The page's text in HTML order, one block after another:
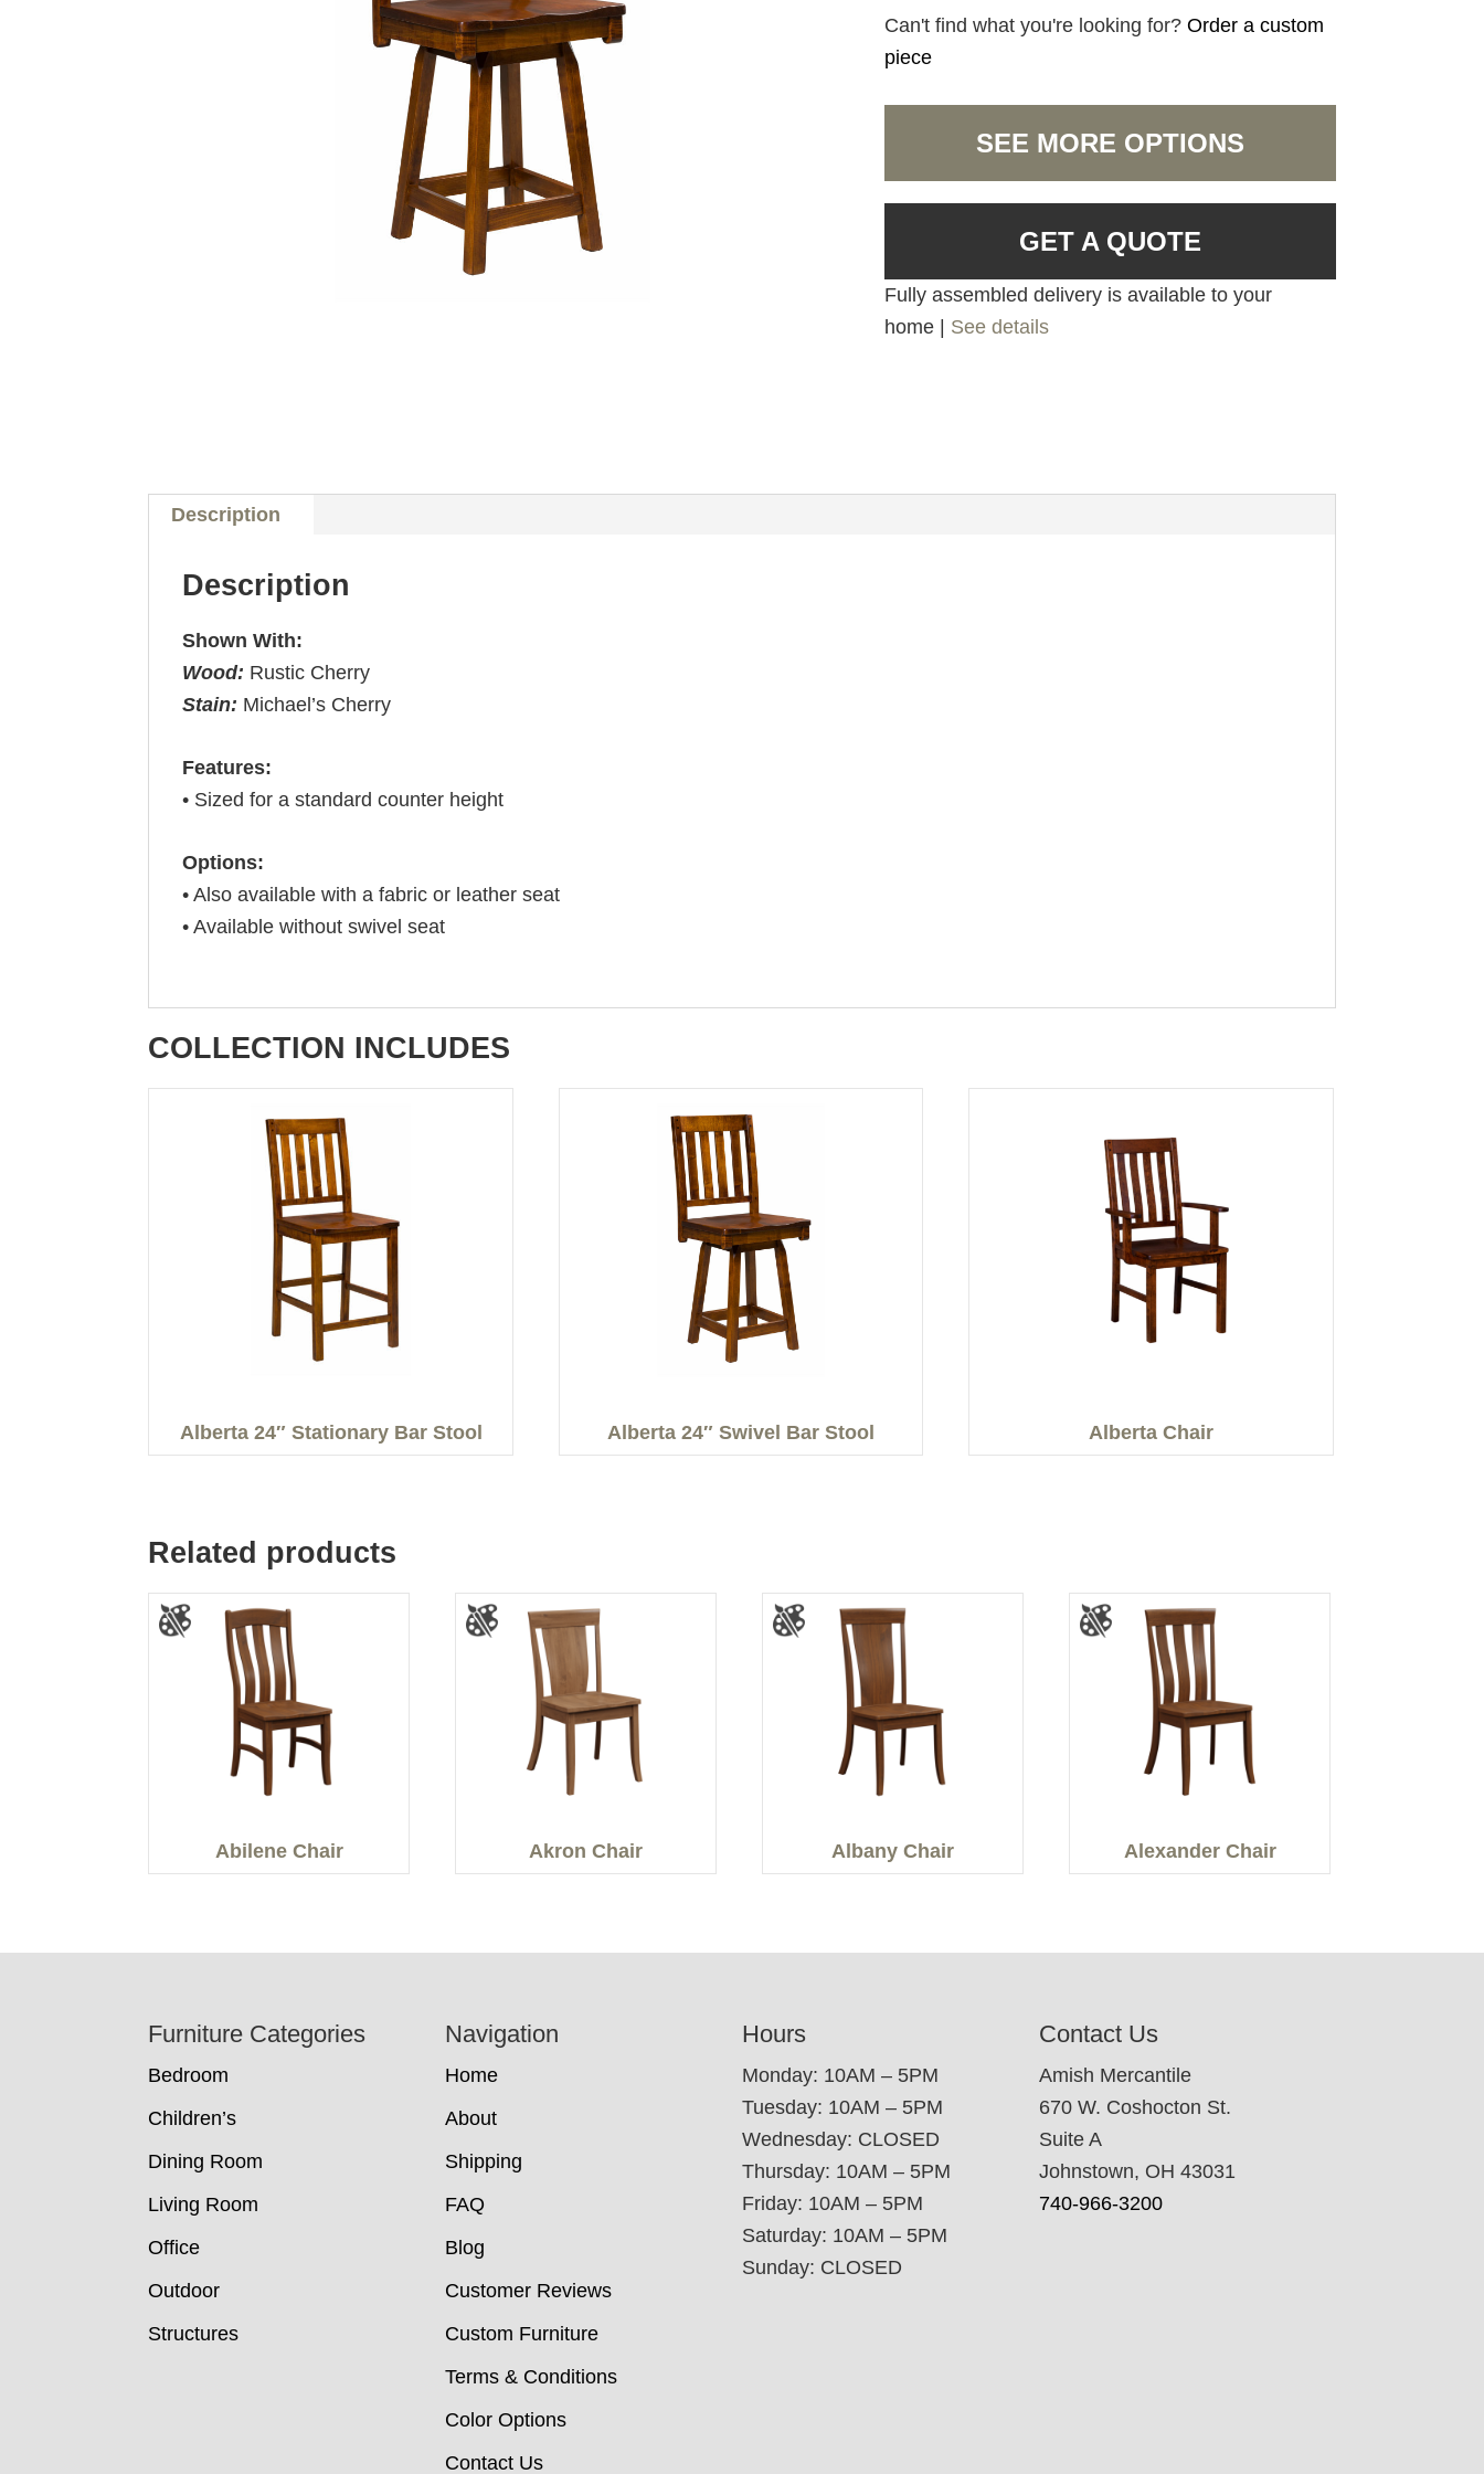
Can't find what you're looking for?Order a custom
piece
SEE MORE OPTIONS
GET A QUOTE
Fully assembled delivery is available to your
home | See details
Description
Description
Shown With:
Wood: Rustic Cherry
Stain: Michael’s Cherry
Features:
• Sized for a standard counter height
Options:
• Also available with a fabric or leather seat
• Available without swivel seat
COLLECTION INCLUDES
Alberta 24″ Stationary Bar Stool Alberta 24″ Swivel Bar Stool Alberta Chair
Related products
Abilene Chair Akron Chair Albany Chair Alexander Chair
Furniture Categories
Bedroom
Children’s
Dining Room
Living Room
Office
Outdoor
Structures
Navigation
Home
About
Shipping
FAQ
Blog
Customer Reviews
Custom Furniture
Terms & Conditions
Color Options
Contact Us
Hours
Monday: 10AM – 5PM
Tuesday: 10AM – 5PM
Wednesday: CLOSED
Thursday: 10AM – 5PM
Friday: 10AM – 5PM
Saturday: 10AM – 5PM
Sunday: CLOSED
Contact Us
Amish Mercantile
670 W. Coshocton St.
Suite A
Johnstown, OH 43031
740-966-3200